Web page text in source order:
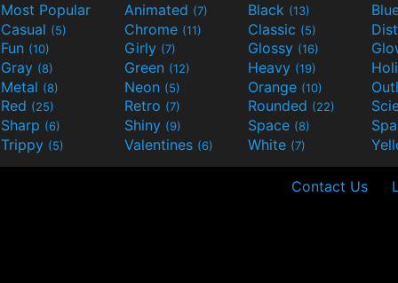
Most Popular Animated (7) Black (13)
Casual (5) Chrome (11) Classic (5)
Fun (10) Girly (7) Glossy (16)
Gray (8) Green (12) Heavy (19)
Metal (8) Neon (5) Orange (10)
Red (25) Retro (7) Rounded (22)
Sharp (6) Shiny (9) Space (8)
Trippy (5) Valentines (6) White (7)
Contact Us